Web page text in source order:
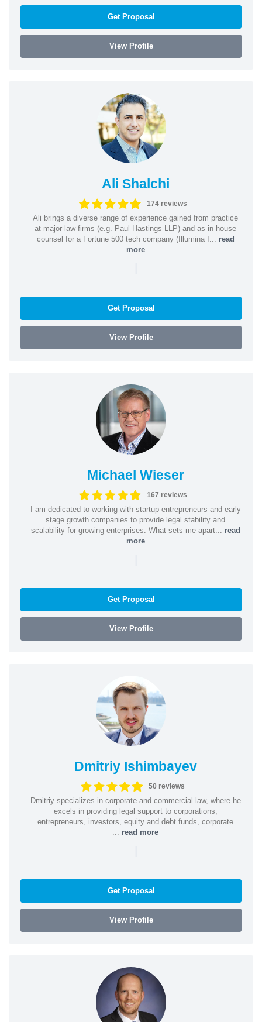
Get Proposal
View Profile
Ali Shalchi
174 reviews
Ali brings a diverse range of experience gained from practice
at major law firms (e.g. Paul Hastings LLP) and as in-house
counsel for a Fortune 500 tech company (Illumina I... read
more
|
Get Proposal
View Profile
Michael Wieser
167 reviews
I am dedicated to working with startup entrepreneurs and early
stage growth companies to provide legal stability and
scalability for growing enterprises. What sets me apart... read
more
|
Get Proposal
View Profile
Dmitriy Ishimbayev
50 reviews
Dmitriy specializes in corporate and commercial law, where he
excels in providing legal support to corporations,
entrepreneurs, investors, equity and debt funds, corporate
read more
|
Get Proposal
View Profile